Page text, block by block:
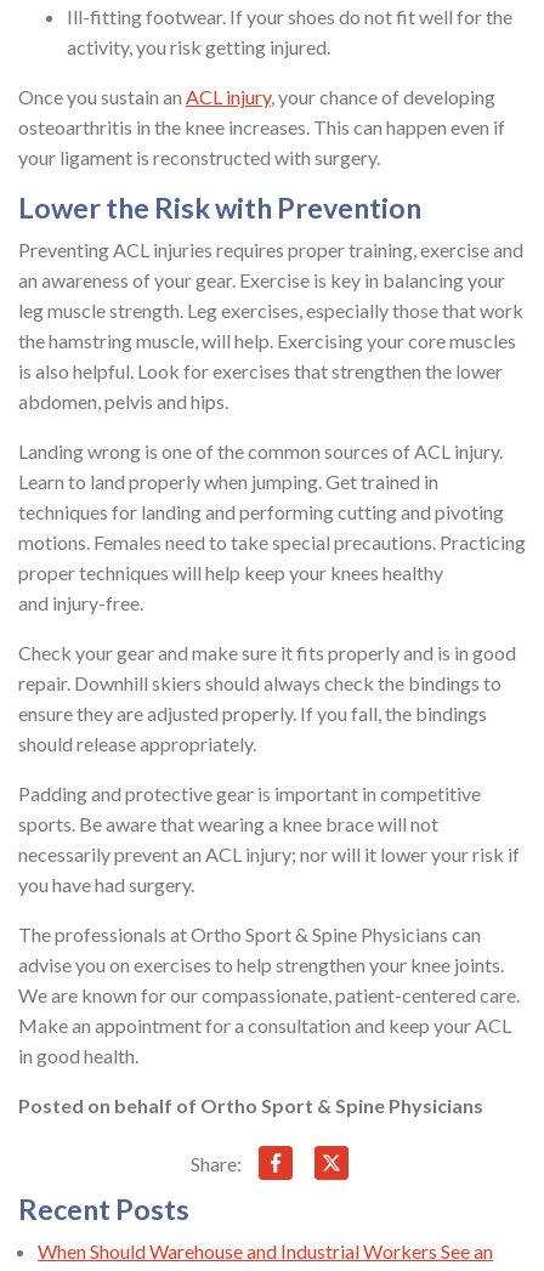
Ill-fitting footwear. If your shoes do not fit well for the
activity, you risk getting injured.
Once you sustain an ACL injury, your chance of developing
osteoarthritis in the knee increases. This can happen even if
your ligament is reconstructed with surgery.
Lower the Risk with Prevention
Preventing ACL injuries requires proper training, exercise and
an awareness of your gear. Exercise is key in balancing your
leg muscle strength. Leg exercises, especially those that work
the hamstring muscle, will help. Exercising your core muscles
is also helpful. Look for exercises that strengthen the lower
abdomen, pelvis and hips.
Landing wrong is one of the common sources of ACL injury.
Learn to land properly when jumping. Get trained in
techniques for landing and performing cutting and pivoting
motions. Females need to take special precautions. Practicing
proper techniques will help keep your knees healthy
and injury-free.
Check your gear and make sure it fits properly and is in good
repair. Downhill skiers should always check the bindings to
ensure they are adjusted properly. If you fall, the bindings
should release appropriately.
Padding and protective gear is important in competitive
sports. Be aware that wearing a knee brace will not
necessarily prevent an ACL injury; nor will it lower your risk if
you have had surgery.
The professionals at Ortho Sport & Spine Physicians can
advise you on exercises to help strengthen your knee joints.
We are known for our compassionate, patient-centered care.
Make an appointment for a consultation and keep your ACL
in good health.
Posted on behalf of Ortho Sport & Spine Physicians
Share:
Recent Posts
When Should Warehouse and Industrial Workers See an